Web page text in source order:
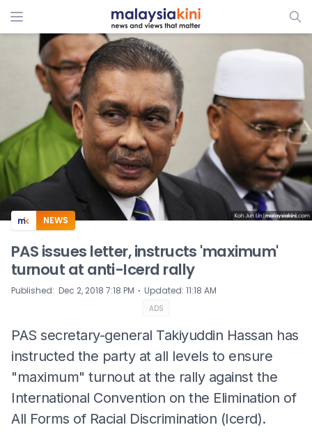
ADS
NEWS
PAS issues letter, instructs 'maximum'
turnout at anti-Icerd rally
Published: Dec 2, 2018 7:18 PM ⋅ Updated: 11:18 AM
ADS
PAS secretary-general Takiyuddin Hassan has
instructed the party at all levels to ensure
"maximum" turnout at the rally against the
International Convention on the Elimination of
All Forms of Racial Discrimination (Icerd).